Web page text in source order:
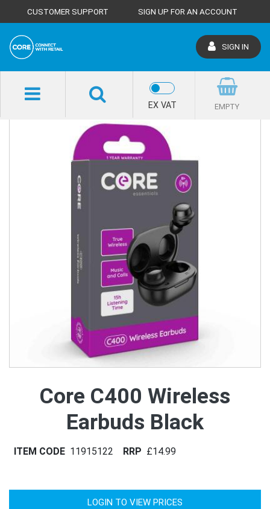
CUSTOMER SUPPORT SIGN UP FOR AN ACCOUNT
SIGN IN
EX VAT EMPTY
SHOP HOME
Core C400 Wireless
Earbuds Black
ITEM CODE 11915122 RRP £14.99
LOGIN TO VIEW PRICES